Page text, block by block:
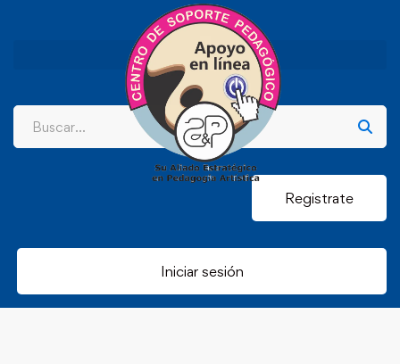
Registrate
Iniciar sesión